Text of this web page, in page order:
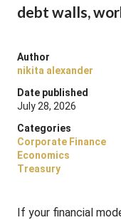
debt walls,
Author
nikita alexander
Date published
July 28, 2026
Categories
Corporate Finance
Economics
Treasury
If your financial